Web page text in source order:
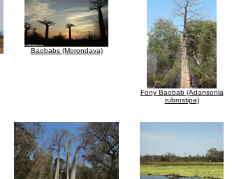
Baobabs (Morondava)
Fony Baobab (Adansonia
rubrostipa)